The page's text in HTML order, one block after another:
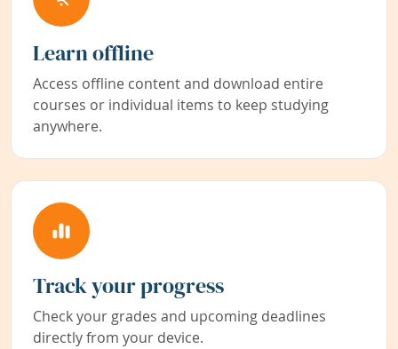
Learn offline
Access offline content and download entire
courses or individual items to keep studying
anywhere.
Track your progress
Check your grades and upcoming deadlines
directly from your device.